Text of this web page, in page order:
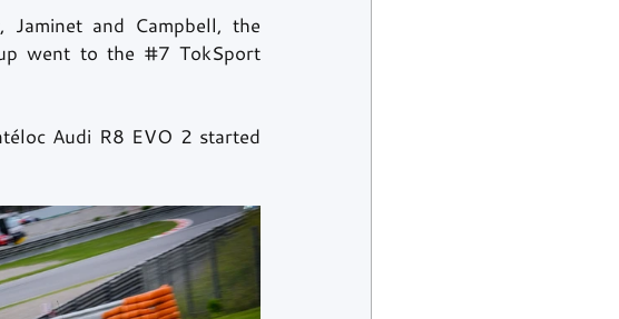
Jaminet and Campbell, the
went to the #7 TokSport
Audi R8 EVO 2 started